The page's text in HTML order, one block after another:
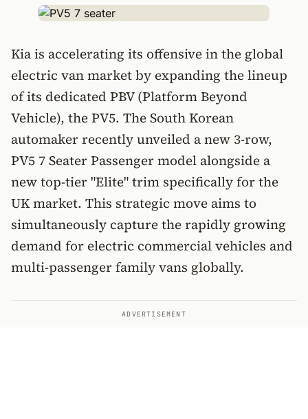
Kia is accelerating its offensive in the global
electric van market by expanding the lineup
of its dedicated PBV (Platform Beyond
Vehicle), the PV5. The South Korean
automaker recently unveiled a new 3-row,
PV5 7 Seater Passenger model alongside a
new top-tier "Elite" trim specifically for the
UK market. This strategic move aims to
simultaneously capture the rapidly growing
demand for electric commercial vehicles and
multi-passenger family vans globally.
ADVERTISEMENT